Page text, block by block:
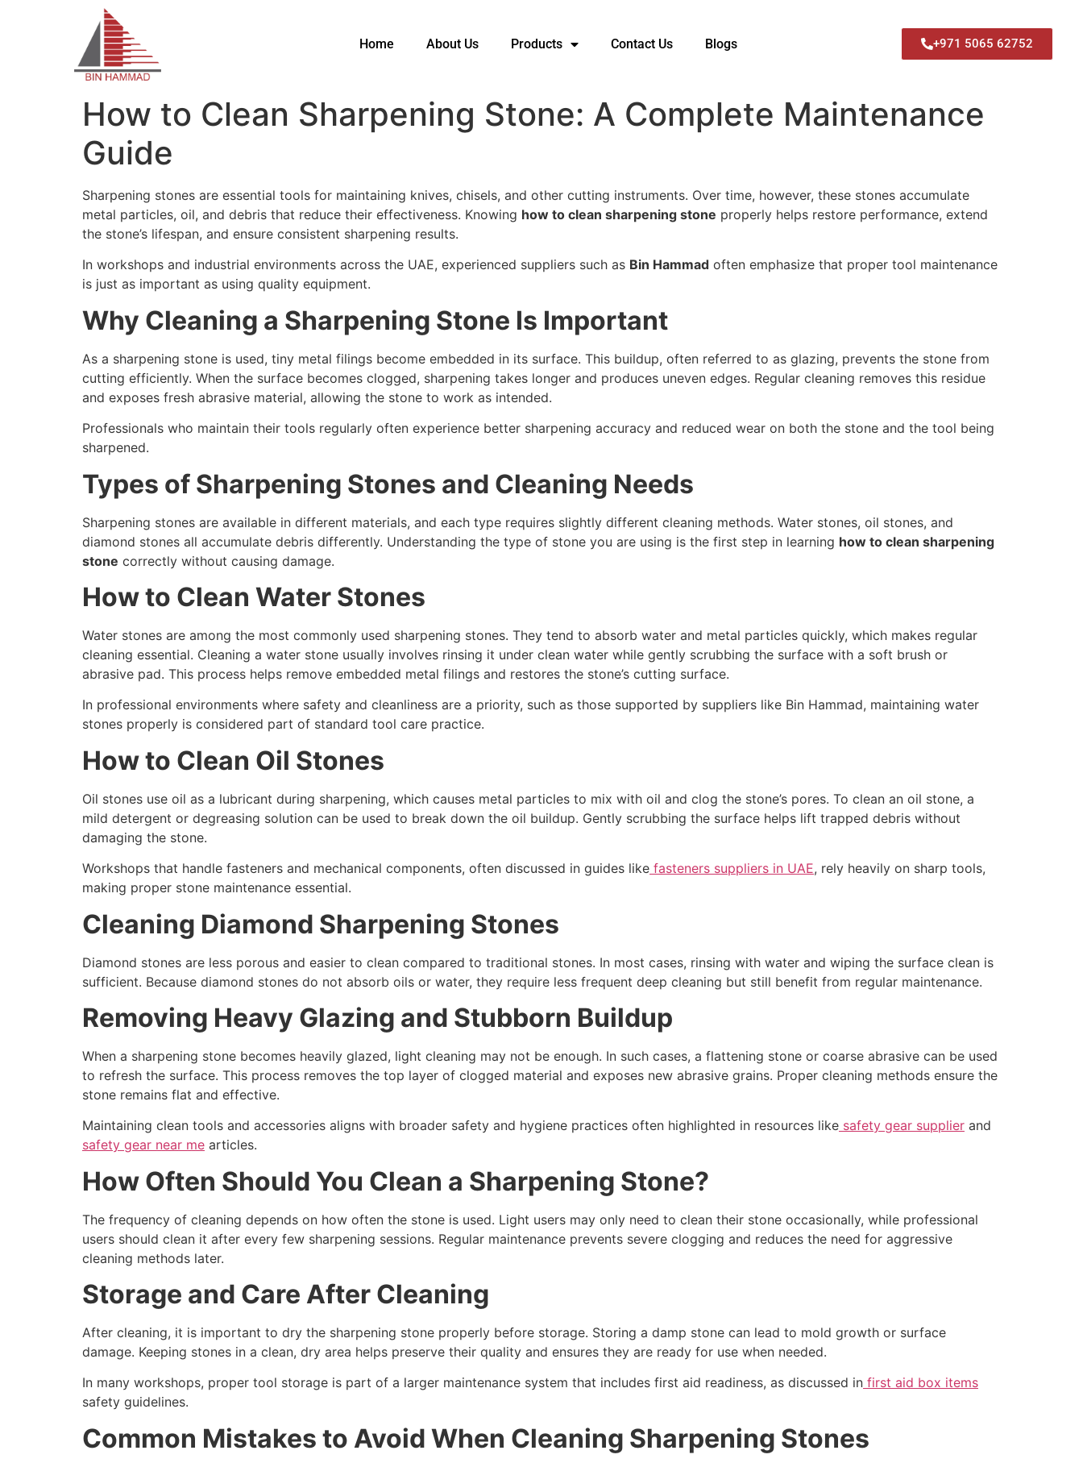
Home About Us Products Contact Us Blogs +971 5065 62752
How to Clean Sharpening Stone: A Complete Maintenance
Guide
Sharpening stones are essential tools for maintaining knives, chisels, and other cutting instruments. Over time, however, these stones accumulate
metal particles, oil, and debris that reduce their effectiveness. Knowing how to clean sharpening stone properly helps restore performance, extend
the stone’s lifespan, and ensure consistent sharpening results.
In workshops and industrial environments across the UAE, experienced suppliers such as Bin Hammad often emphasize that proper tool maintenance
is just as important as using quality equipment.
Why Cleaning a Sharpening Stone Is Important
As a sharpening stone is used, tiny metal filings become embedded in its surface. This buildup, often referred to as glazing, prevents the stone from
cutting efficiently. When the surface becomes clogged, sharpening takes longer and produces uneven edges. Regular cleaning removes this residue
and exposes fresh abrasive material, allowing the stone to work as intended.
Professionals who maintain their tools regularly often experience better sharpening accuracy and reduced wear on both the stone and the tool being
sharpened.
Types of Sharpening Stones and Cleaning Needs
Sharpening stones are available in different materials, and each type requires slightly different cleaning methods. Water stones, oil stones, and
diamond stones all accumulate debris differently. Understanding the type of stone you are using is the first step in learning how to clean sharpening
stone correctly without causing damage.
How to Clean Water Stones
Water stones are among the most commonly used sharpening stones. They tend to absorb water and metal particles quickly, which makes regular
cleaning essential. Cleaning a water stone usually involves rinsing it under clean water while gently scrubbing the surface with a soft brush or
abrasive pad. This process helps remove embedded metal filings and restores the stone’s cutting surface.
In professional environments where safety and cleanliness are a priority, such as those supported by suppliers like Bin Hammad, maintaining water
stones properly is considered part of standard tool care practice.
How to Clean Oil Stones
Oil stones use oil as a lubricant during sharpening, which causes metal particles to mix with oil and clog the stone’s pores. To clean an oil stone, a
mild detergent or degreasing solution can be used to break down the oil buildup. Gently scrubbing the surface helps lift trapped debris without
damaging the stone.
Workshops that handle fasteners and mechanical components, often discussed in guides like fasteners suppliers in UAE, rely heavily on sharp tools,
making proper stone maintenance essential.
Cleaning Diamond Sharpening Stones
Diamond stones are less porous and easier to clean compared to traditional stones. In most cases, rinsing with water and wiping the surface clean is
sufficient. Because diamond stones do not absorb oils or water, they require less frequent deep cleaning but still benefit from regular maintenance.
Removing Heavy Glazing and Stubborn Buildup
When a sharpening stone becomes heavily glazed, light cleaning may not be enough. In such cases, a flattening stone or coarse abrasive can be used
to refresh the surface. This process removes the top layer of clogged material and exposes new abrasive grains. Proper cleaning methods ensure the
stone remains flat and effective.
Maintaining clean tools and accessories aligns with broader safety and hygiene practices often highlighted in resources like safety gear supplier and
safety gear near me articles.
How Often Should You Clean a Sharpening Stone?
The frequency of cleaning depends on how often the stone is used. Light users may only need to clean their stone occasionally, while professional
users should clean it after every few sharpening sessions. Regular maintenance prevents severe clogging and reduces the need for aggressive
cleaning methods later.
Storage and Care After Cleaning
After cleaning, it is important to dry the sharpening stone properly before storage. Storing a damp stone can lead to mold growth or surface
damage. Keeping stones in a clean, dry area helps preserve their quality and ensures they are ready for use when needed.
In many workshops, proper tool storage is part of a larger maintenance system that includes first aid readiness, as discussed in first aid box items
safety guidelines.
Common Mistakes to Avoid When Cleaning Sharpening Stones